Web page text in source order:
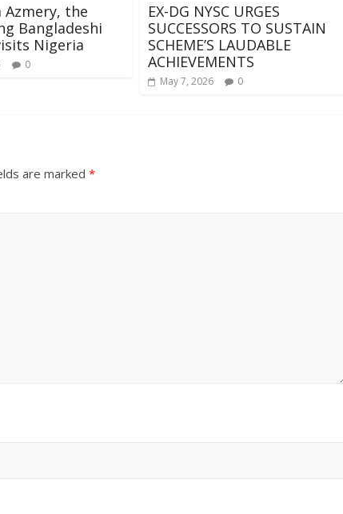
Azmery, the
Bangladeshi
Nigeria
0
EX-DG NYSC URGES
SUCCESSORS TO SUSTAIN
SCHEME’S LAUDABLE
ACHIEVEMENTS
May 7, 2026 0
are marked *